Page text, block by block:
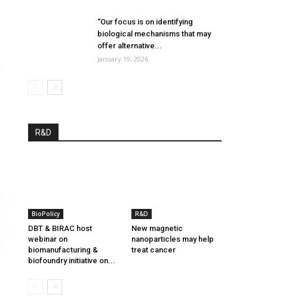
“Our focus is on identifying
biological mechanisms that may
offer alternative...
January 19, 2026
R&D
BioPolicy
DBT & BIRAC host
webinar on
biomanufacturing &
biofoundry initiative on...
R&D
New magnetic
nanoparticles may help
treat cancer